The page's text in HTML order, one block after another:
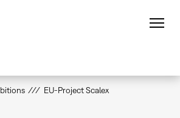
EU-Project Scalex